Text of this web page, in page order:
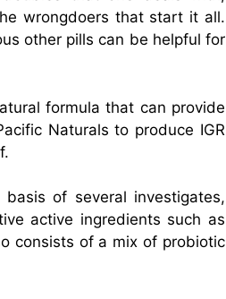
wrongdoers that start it all.
other pills can be helpful for
formula that can provide
Naturals to produce IGR
of several investigates,
active ingredients such as
consists of a mix of probiotic